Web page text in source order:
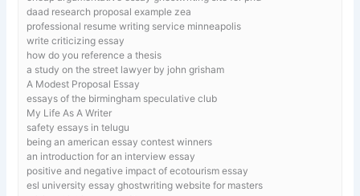
daad research proposal example zea
professional resume writing service minneapolis
write criticizing essay
how do you reference a thesis
a study on the street lawyer by john grisham
A Modest Proposal Essay
essays of the birmingham speculative club
My Life As A Writer
safety essays in telugu
being an american essay contest winners
an introduction for an interview essay
positive and negative impact of ecotourism essay
esl university essay ghostwriting website for masters